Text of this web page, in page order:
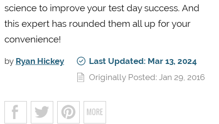
science to improve your test day success. And
this expert has rounded them all up for your
convenience!
by Ryan Hickey
Last Updated: Mar 13, 2024
Originally Posted: Jan 29, 2016